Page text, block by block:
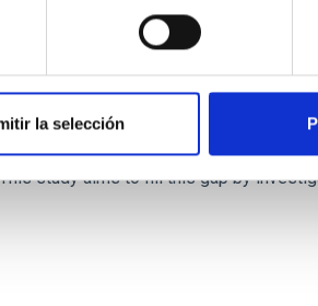
la selección
garnered attention, the specific
study aims to fill this gap by